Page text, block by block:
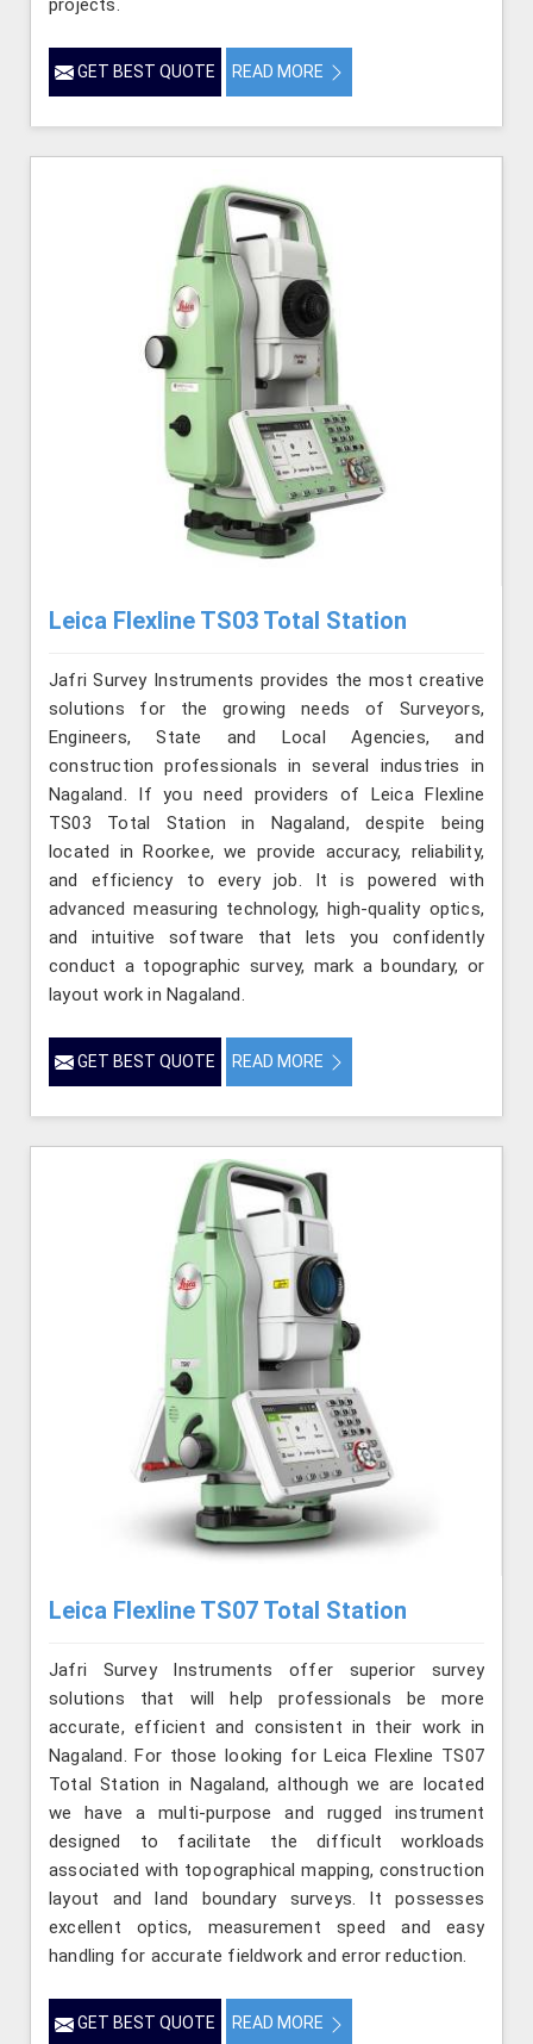
GET BEST QUOTE READ MORE
Leica Flexline TS03 Total Station
Jafri Survey Instruments provides the most creative
solutions for the growing needs of Surveyors,
Engineers, State and Local Agencies, and
construction professionals in several industries in
Nagaland. If you need providers of Leica Flexline
TS03 Total Station in Nagaland, despite being
located in Roorkee, we provide accuracy, reliability,
and efficiency to every job. It is powered with
advanced measuring technology, high-quality optics,
and intuitive software that lets you confidently
conduct a topographic survey, mark a boundary, or
layout work in Nagaland.
GET BEST QUOTE READ MORE
Leica Flexline TS07 Total Station
Jafri Survey Instruments offer superior survey
solutions that will help professionals be more
accurate, efficient and consistent in their work in
Nagaland. For those looking for Leica Flexline TS07
Total Station in Nagaland, although we are located
we have a multi-purpose and rugged instrument
designed to facilitate the difficult workloads
associated with topographical mapping, construction
layout and land boundary surveys. It possesses
excellent optics, measurement speed and easy
handling for accurate fieldwork and error reduction.
GET BEST QUOTE READ MORE